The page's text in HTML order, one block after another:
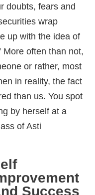
doubts, fears and
wrap
up with the idea of
More often than not,
or rather, most
in reality, the fact
than us. You spot
by herself at a
of Asti
Success